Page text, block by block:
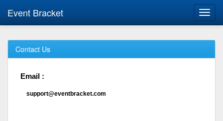
Event Bracket
Contact Us
Email :
support@eventbracket.com